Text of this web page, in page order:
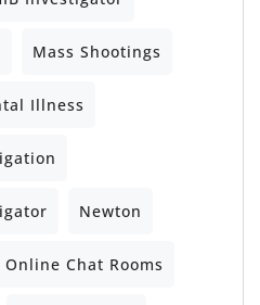
Mass Shootings
Illness
Newton
Online Chat Rooms